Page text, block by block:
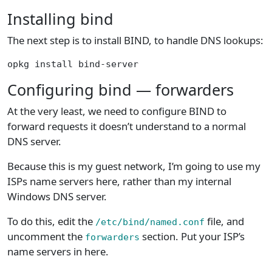
Installing bind
The next step is to install BIND, to handle DNS lookups:
opkg install bind-server
Configuring bind — forwarders
At the very least, we need to configure BIND to
forward requests it doesn’t understand to a normal
DNS server.
Because this is my guest network, I’m going to use my
ISPs name servers here, rather than my internal
Windows DNS server.
To do this, edit the /etc/bind/named.conf file, and
uncomment the forwarders section. Put your ISP’s
name servers in here.